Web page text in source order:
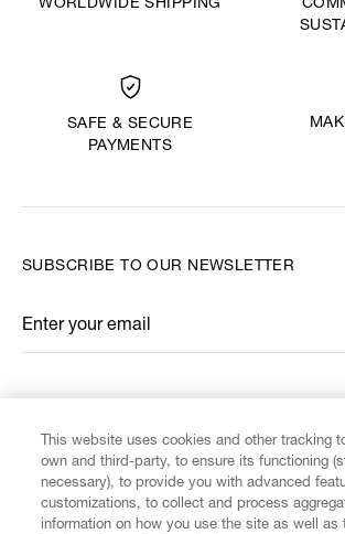
WORLDWIDE SHIPPING
SAFE & SECURE
PAYMENTS
SUBSCRIBE TO OUR NEWSLETTER
Enter your email
*
This website uses cookies and other tracking
own and third-party, to ensure its functioning
necessary), to provide you with advanced
customizations, to collect and process
information on how you use the site as well as